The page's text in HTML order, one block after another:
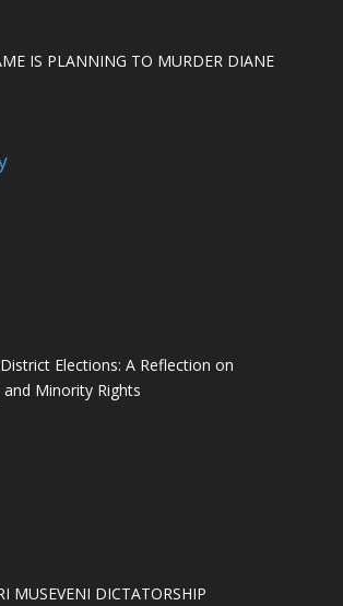
IS PLANNING TO MURDER DIANE
Elections: A Reflection on
Minority Rights
MUSEVENI DICTATORSHIP